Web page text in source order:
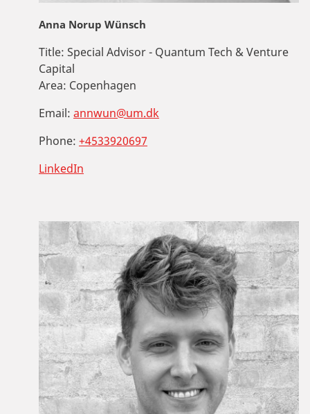
Anna Norup Wünsch
Title: Special Advisor - Quantum Tech & Venture
Capital
Area: Copenhagen
Email: annwun@um.dk
Phone: +4533920697
LinkedIn